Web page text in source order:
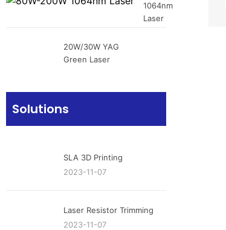
1064nm
Laser
20W/30W YAG
Green Laser
Solutions
SLA 3D Printing
2023-11-07
Laser Resistor Trimming
2023-11-07